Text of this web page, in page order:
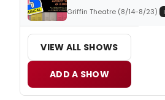
Griffin Theatre (8/14-8/23)
VIEW ALL SHOWS
ADD A SHOW